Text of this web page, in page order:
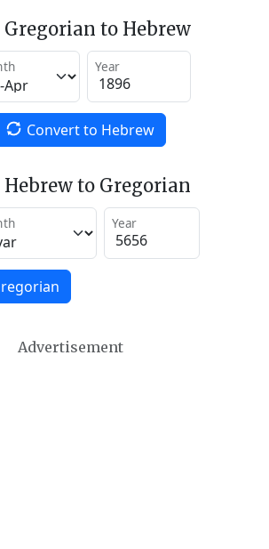
to Hebrew
Year
Convert to Hebrew
to Gregorian
Year
Advertisement